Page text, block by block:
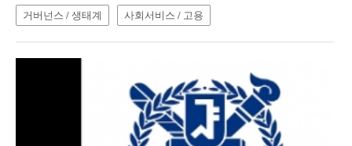
거버넌스 / 생태계 사회서비스 / 고용